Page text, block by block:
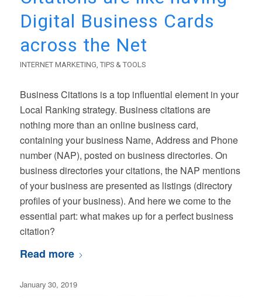
Digital Business Cards
across the Net
INTERNET MARKETING TIPS & TOOLS
Business Citations is a top influential element in your
Local Ranking strategy. Business citations are
nothing more than an online business card,
containing your business Name, Address and Phone
number (NAP), posted on business directories. On
business directories your citations, the NAP mentions
of your business are presented as listings (directory
profiles of your business). And here we come to the
essential part: what makes up for a perfect business
citation?
Read more
January 30, 2019